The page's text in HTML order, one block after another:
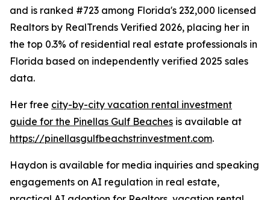
and is ranked #723 among Florida's 232,000 licensed
Realtors by RealTrends Verified 2026, placing her in
the top 0.3% of residential real estate professionals in
Florida based on independently verified 2025 sales
data.
Her free city-by-city vacation rental investment
guide for the Pinellas Gulf Beaches is available at
https://pinellasgulfbeachstrinvestment.com.
Haydon is available for media inquiries and speaking
engagements on AI regulation in real estate,